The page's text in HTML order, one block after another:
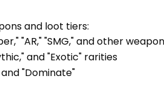
and loot tiers:
"AR," "SMG," and other
and "Exotic" rarities
"Dominate"